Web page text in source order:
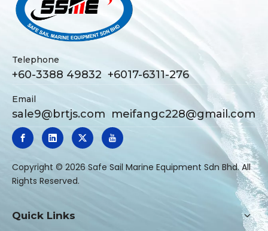
Telephone
+60-3388 49832 +6017-6311-276
Email
sale9@brtjs.com meifangc228@gmail.com
​Copyright © 2026 Safe Sail Marine Equipment Sdn Bhd. All
Rights Reserved.
Quick Links